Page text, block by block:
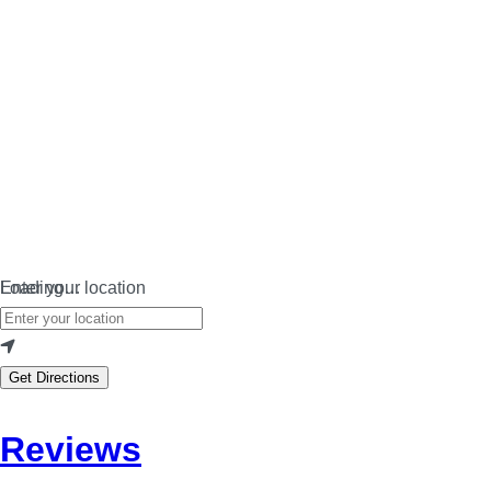
Loading…
Enter your location
Get Directions
Reviews